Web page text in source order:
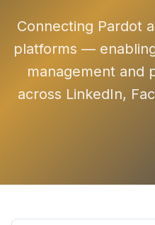
Connecting Pardot
platforms —
management and
across LinkedIn,